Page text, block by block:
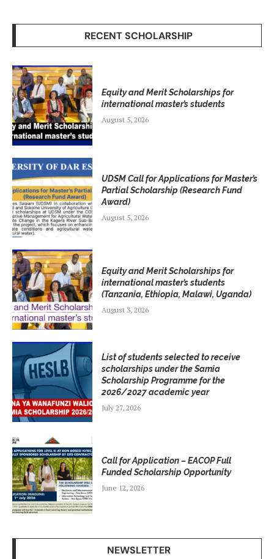
RECENT SCHOLARSHIP
Equity and Merit Scholarships for
international master’s students
August 5, 2026
UDSM Call for Applications for Master’s
Partial Scholarship (Research Fund
Award)
August 5, 2026
Equity and Merit Scholarships for
international master’s students
(Tanzania, Ethiopia, Malawi, Uganda)
August 3, 2026
List of students selected to receive
scholarships under the Samia
Scholarship Programme for the
2026/2027 academic year
July 27, 2026
Call for Application – EACOP Full
Funded Scholarship Opportunity
June 12, 2026
NEWSLETTER